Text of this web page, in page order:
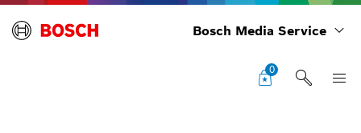
Bosch Media Service
0